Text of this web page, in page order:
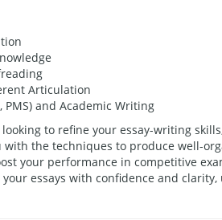
Articulation
PMS) and Academic Writing
to refine your essay-writing
the techniques to produce well-
your performance in competitive
essays with confidence and